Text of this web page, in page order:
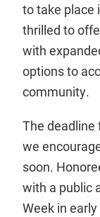
to take place
thrilled to
with
options to
community.
The deadline
we
soon.
with a public
Week in